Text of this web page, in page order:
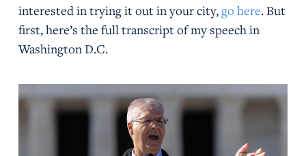
interested in trying it out in your city,go here. But
first, here’s the full transcript of my speech in
Washington D.C.